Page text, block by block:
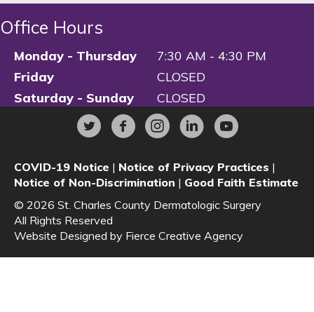
Office Hours
Monday - Thursday
7:30 AM - 4:30 PM
Friday
CLOSED
Saturday - Sunday
CLOSED
COVID-19 Notice | Notice of Privacy Practices |
Notice of Non-Discrimination | Good Faith Estimate
© 2026 St. Charles County Dermatologic Surgery
All Rights Reserved
Website Designed by Fierce Creative Agency